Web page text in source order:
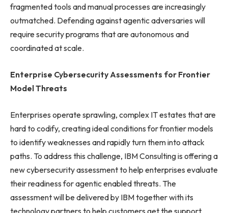
fragmented tools and manual processes are increasingly
outmatched. Defending against agentic adversaries will
require security programs that are autonomous and
coordinated at scale.
Enterprise Cybersecurity Assessments for Frontier
Model Threats
Enterprises operate sprawling, complex IT estates that are
hard to codify, creating ideal conditions for frontier models
to identify weaknesses and rapidly turn them into attack
paths. To address this challenge, IBM Consulting is offering a
new cybersecurity assessment to help enterprises evaluate
their readiness for agentic enabled threats. The
assessment will be delivered by IBM together with its
technology partners to help customers get the support